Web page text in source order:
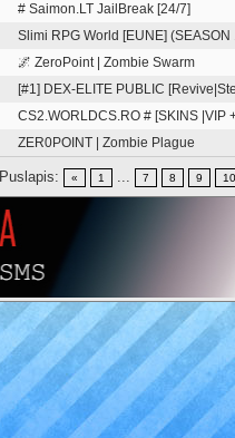
# Saimon.LT JailBreak [24/7]
Slimi RPG World [EUNE] (SEASON
🌌 ZeroPoint | Zombie Swarm
[#1] DEX-ELITE PUBLIC
CS2.WORLDCS.RO # [SKINS |VIP
ZER0POINT | Zombie Plague
Puslapis: « 1 ... 7 8 9 10